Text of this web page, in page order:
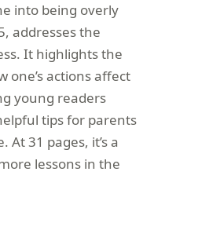
into being overly
addresses the
It highlights the
actions affect
young readers
tips for parents
31 pages, it’s a
lessons in the